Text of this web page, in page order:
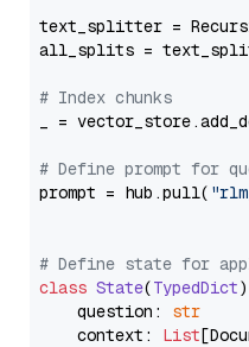
text_splitter =
all_splits =
# Index chunks
_ =
# Define prompt for
prompt = hub.pull(
# Define state for
class State(TypedDict
    question:
str
    context:
List